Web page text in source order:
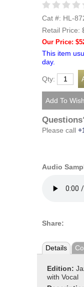
Cat #: HL-
Retail Price:
Our Price:
This item
day.
Qty:
Please call
Audio
Share:
Details
Edition:
with Vocal